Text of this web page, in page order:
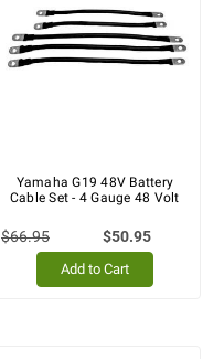
Yamaha G19 48V Battery
Cable Set - 4 Gauge 48 Volt
$66.95 $50.95
Add to Cart